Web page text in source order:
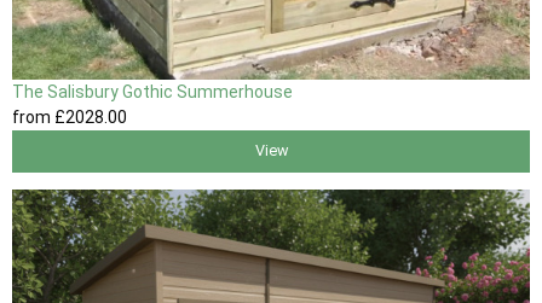
The Salisbury Gothic Summerhouse
from £2028 .00
View